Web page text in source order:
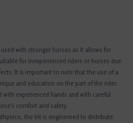
with stronger horses as it allows for
for inexperienced riders or horses due
It is important to note that the use of a
and education on the part of the rider.
with experienced hands and with careful
comfort and safety.
the bit is engineered to distribute